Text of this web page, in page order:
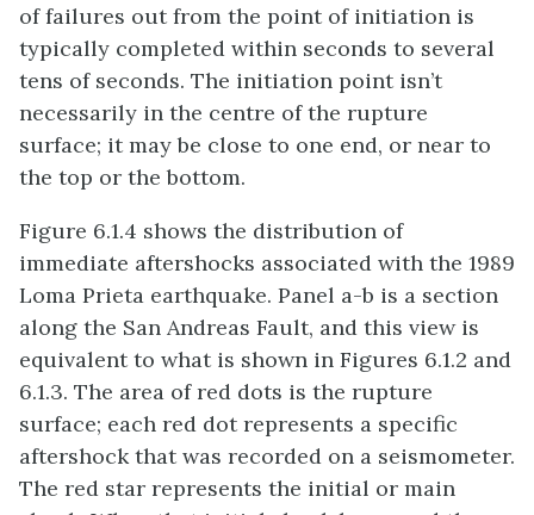
of failures out from the point of initiation is
typically completed within seconds to several
tens of seconds. The initiation point isn’t
necessarily in the centre of the rupture
surface; it may be close to one end, or near to
the top or the bottom.
Figure 6.1.4 shows the distribution of
immediate aftershocks associated with the 1989
Loma Prieta earthquake. Panel a-b is a section
along the San Andreas Fault, and this view is
equivalent to what is shown in Figures 6.1.2 and
6.1.3. The area of red dots is the rupture
surface; each red dot represents a specific
aftershock that was recorded on a seismometer.
The red star represents the initial or main